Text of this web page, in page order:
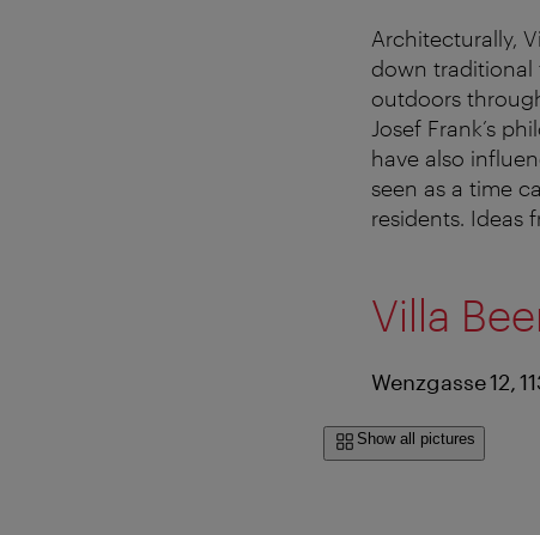
Architecturally,
down traditional
outdoors
Josef Frank’s
have also
seen as a time
residents. Ideas
Villa
Wenzgasse 12,
Show all pictures